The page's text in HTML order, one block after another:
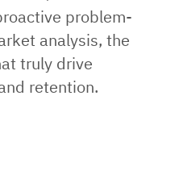
problem-
analysis, the
truly drive
retention.